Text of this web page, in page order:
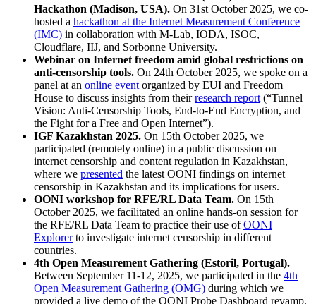
Hackathon (Madison, USA). On 31st October 2025, we co-
hosted a hackathon at the Internet Measurement Conference
(IMC) in collaboration with M-Lab, IODA, ISOC,
Cloudflare, IIJ, and Sorbonne University.
Webinar on Internet freedom amid global restrictions on
anti-censorship tools. On 24th October 2025, we spoke on a
panel at an online event organized by EUI and Freedom
House to discuss insights from theirresearch report (“Tunnel
Vision: Anti-Censorship Tools, End-to-End Encryption, and
the Fight for a Free and Open Internet”).
IGF Kazakhstan 2025. On 15th October 2025, we
participated (remotely online) in a public discussion on
internet censorship and content regulation in Kazakhstan,
where we presented the latest OONI findings on internet
censorship in Kazakhstan and its implications for users.
OONI workshop for RFE/RL Data Team. On 15th
October 2025, we facilitated an online hands-on session for
the RFE/RL Data Team to practice their use ofOONI
Explorerto investigate internet censorship in different
countries.
4th Open Measurement Gathering (Estoril, Portugal).
Between September 11-12, 2025, we participated in the 4th
Open Measurement Gathering (OMG) during which we
provided a live demo of the OONI Probe Dashboard revamp,